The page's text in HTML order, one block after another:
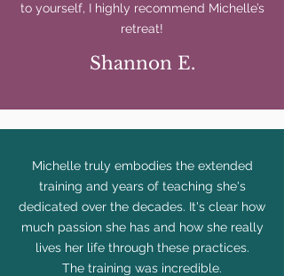
to yourself, I highly recommend Michelle’s
retreat!
Shannon E.
Michelle truly embodies the extended
training and years of teaching she's
dedicated over the decades. It's clear how
much passion she has and how she really
lives her life through these practices.
The training was incredible.